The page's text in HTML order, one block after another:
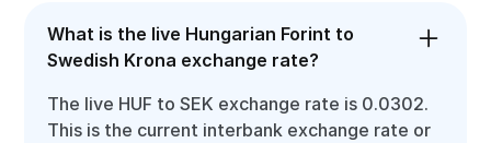
What is the live Hungarian Forint to
Swedish Krona exchange rate?
The live HUF to SEK exchange rate is 0.0302.
This is the current interbank exchange rate or